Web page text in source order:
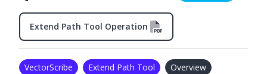
Extend Path Tool Operation
VectorScribe Extend Path Tool
Overview